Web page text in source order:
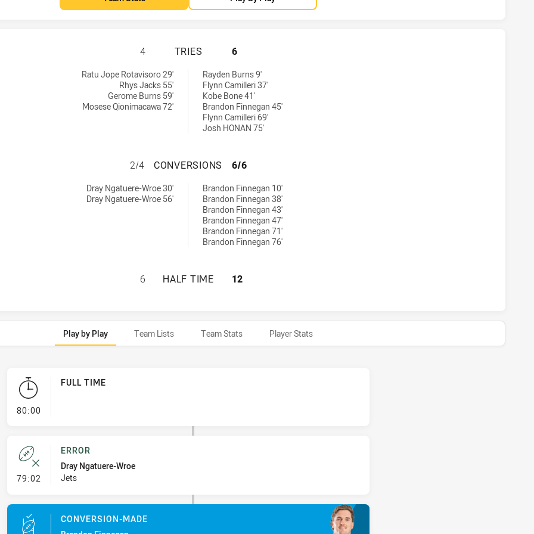
IPSWICH JETS HAS ACHIEVED 4 TRIES MACKAY CUTTERS HAS ACHIEVED 6
4 TRIES 6
Ratu Jope Rotavisoro 29'
Rhys Jacks 55'
Gerome Burns 59'
Mosese Qionimacawa 72'
Rayden Burns 9'
Flynn Camilleri 37'
Kobe Bone 41'
Brandon Finnegan 45'
Flynn Camilleri 69'
Josh HONAN 75'
IPSWICH JETS HAS ACHIEVED 2 CONVERSIONS FROM 4 ATTEMPTS.MACKAY
2/4 CONVERSIONS 6/6
Dray Ngatuere-Wroe 30'
Dray Ngatuere-Wroe 56'
Brandon Finnegan 10'
Brandon Finnegan 38'
Brandon Finnegan 43'
Brandon Finnegan 47'
Brandon Finnegan 71'
Brandon Finnegan 76'
IPSWICH JETS HAS ACHIEVED 0 HALF TIME MACKAY CUTTERS HAS ACHIEVED
6 HALF TIME 12
Play by Play Team Lists Team Stats Player Stats
80:00- FULL TIME
FULL TIME
79:02 - Error
ERROR
Dray Ngatuere-Wroe
Jets
CONVERSION-MADE